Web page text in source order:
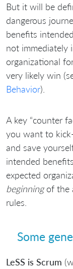
But it will be
dangerous
benefits
not immediately
organizational
very likely win
Behavior).
A key “counter
you want to
and save
intended
expected
beginningof the
rules.
Some
LeSS is Scrum